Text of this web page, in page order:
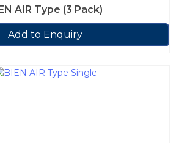
AIR Type (3 Pack)
Add to Enquiry